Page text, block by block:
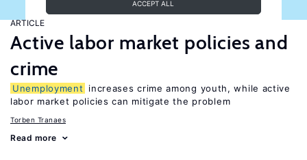
ACCEPT ALL
ARTICLE
Active labor market policies and
crime
Unemployment
increases crime among youth, while active
labor market policies can mitigate the problem
Torben Tranaes
Read more